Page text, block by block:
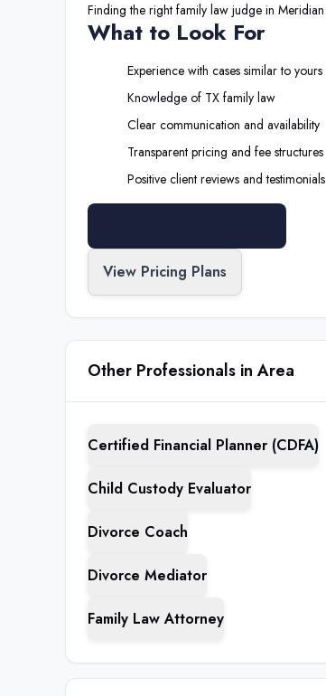
Finding the right family law judge in Meridian
What to Look For
Experience with cases similar to yours
Knowledge of TX family law
Clear communication and availability
Transparent pricing and fee structures
Positive client reviews and testimonials
View Pricing Plans
Other Professionals in Area
Certified Financial Planner (CDFA)
Child Custody Evaluator
Divorce Coach
Divorce Mediator
Family Law Attorney